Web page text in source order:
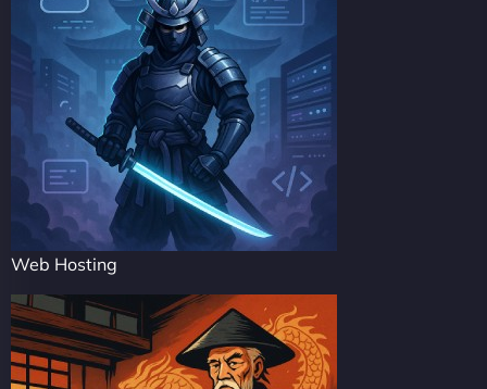
Web Hosting